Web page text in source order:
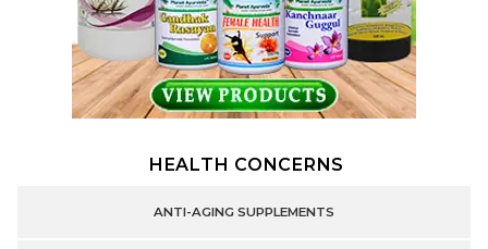
HEALTH CONCERNS
ANTI-AGING SUPPLEMENTS